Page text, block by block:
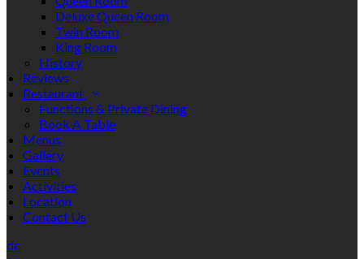
Deluxe Queen Room
Twin Room
King Room
History
Reviews
Restaurant
Functions & Private Dining
Book A Table
Menus
Gallery
Events
Activities
Location
Contact Us
de